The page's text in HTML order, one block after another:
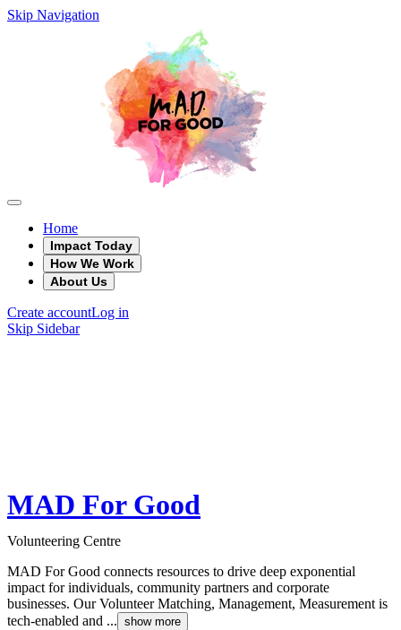
Skip Navigation
Home
Impact Today
How We Work
About Us
Create accountLog in
Skip Sidebar
MAD For Good
Volunteering Centre
MAD For Good connects resources to drive deep exponential
impact for individuals, community partners and corporate
businesses. Our Volunteer Matching, Management, Measurement is
tech-enabled and ... show more